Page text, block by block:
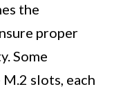
the
proper
Some
slots, each